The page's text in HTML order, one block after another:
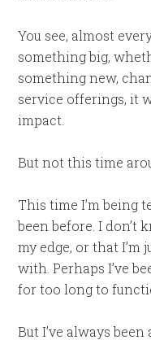
You see, almost
something big,
something new,
service offerings, it
impact.
But not this time
This time I’m being
been before. I don’t
my edge, or that I’m
with. Perhaps I’ve
for too long to
But I’ve always